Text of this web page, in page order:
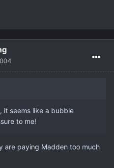
it seems like a bubble
to me!
are paying Madden too much